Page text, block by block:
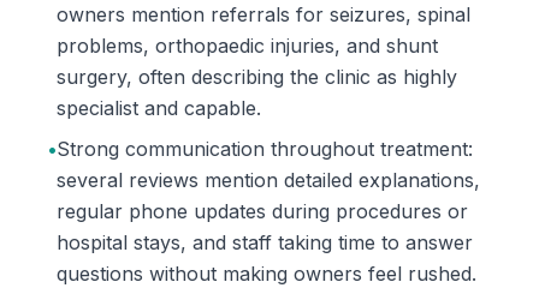
owners mention referrals for seizures, spinal
problems, orthopaedic injuries, and shunt
surgery, often describing the clinic as highly
specialist and capable.
•Strong communication throughout treatment:
several reviews mention detailed explanations,
regular phone updates during procedures or
hospital stays, and staff taking time to answer
questions without making owners feel rushed.